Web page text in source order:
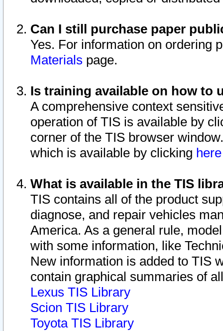
Can I still purchase paper
Yes. For information on ordering
Materials page.
Is training available on how to
A comprehensive context
operation of TIS is available by
corner of the TIS browser
which is available by clicking
What is available in the TIS
TIS contains all of the product
diagnose, and repair vehicles
America. As a general rule,
with some information, like
New information is added to TIS
contain graphical summaries of
Lexus TIS Library
Scion TIS Library
Toyota TIS Library